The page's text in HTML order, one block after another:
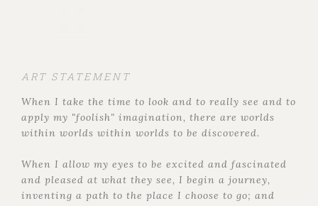
ART STATEMENT
When I take the time to look and to really see and to
apply my "foolish" imagination, there are worlds
within worlds within worlds to be discovered.
When I allow my eyes to be excited and fascinated
and pleased at what they see, I begin a journey,
inventing a path to the place I choose to go; and